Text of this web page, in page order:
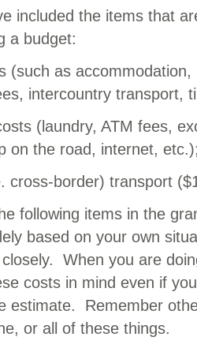
included the items that
a budget:
(such as
intercountry transport,
(laundry, ATM fees,
on the road, internet,
cross-border) transport
following items in the
based on your own
When you are
costs in mind even if
estimate. Remember
or all of these things.